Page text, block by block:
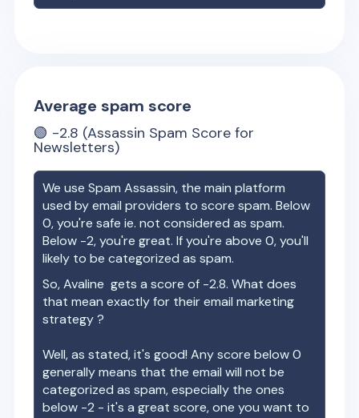
Average spam score
🟢 -2.8 (Assassin Spam Score for
Newsletters)
We use Spam Assassin, the main platform
used by email providers to score spam. Below
0, you're safe ie. not considered as spam.
Below -2, you're great. If you're above 0, you'll
likely to be categorized as spam.
So,Avaline gets a score of -2.8. What does
that mean exactly for their email marketing
strategy ?
Well, as stated, it's good! Any score below 0
generally means that the email will not be
categorized as spam, especially the ones
below -2 - it's a great score, one you want to